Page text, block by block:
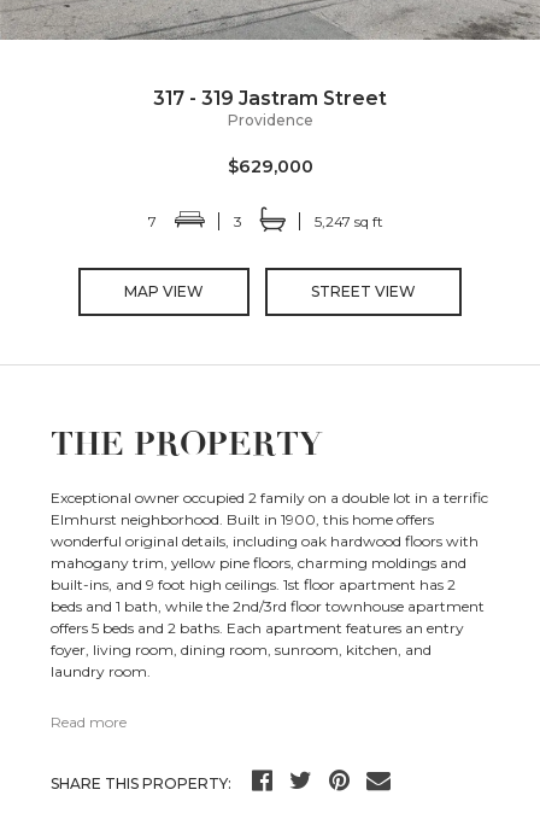
317 - 319 Jastram Street
Providence
$629,000
7 3 5,247 sq ft
MAP VIEW STREET VIEW
THE PROPERTY
Exceptional owner occupied 2 family on a double lot in a terrific
Elmhurst neighborhood. Built in 1900, this home offers
wonderful original details, including oak hardwood floors with
mahogany trim, yellow pine floors, charming moldings and
built-ins, and 9 foot high ceilings. 1st floor apartment has 2
beds and 1 bath, while the 2nd/3rd floor townhouse apartment
offers 5 beds and 2 baths. Each apartment features an entry
foyer, living room, dining room, sunroom, kitchen, and
laundry room.
Read more
SHARE THIS PROPERTY: